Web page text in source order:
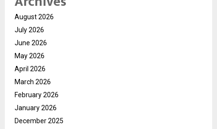
August 2026
July 2026
June 2026
May 2026
April 2026
March 2026
February 2026
January 2026
December 2025